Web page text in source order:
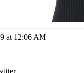
at 12:06 AM